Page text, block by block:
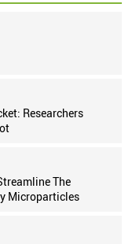
Researchers
The
Microparticles